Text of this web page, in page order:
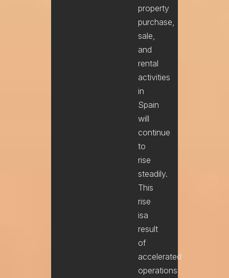
property
purchase,
sale,
and
rental
activities
in
Spain
will
continue
to
rise
steadily.
This
rise
isa
result
of
accelerated
operations